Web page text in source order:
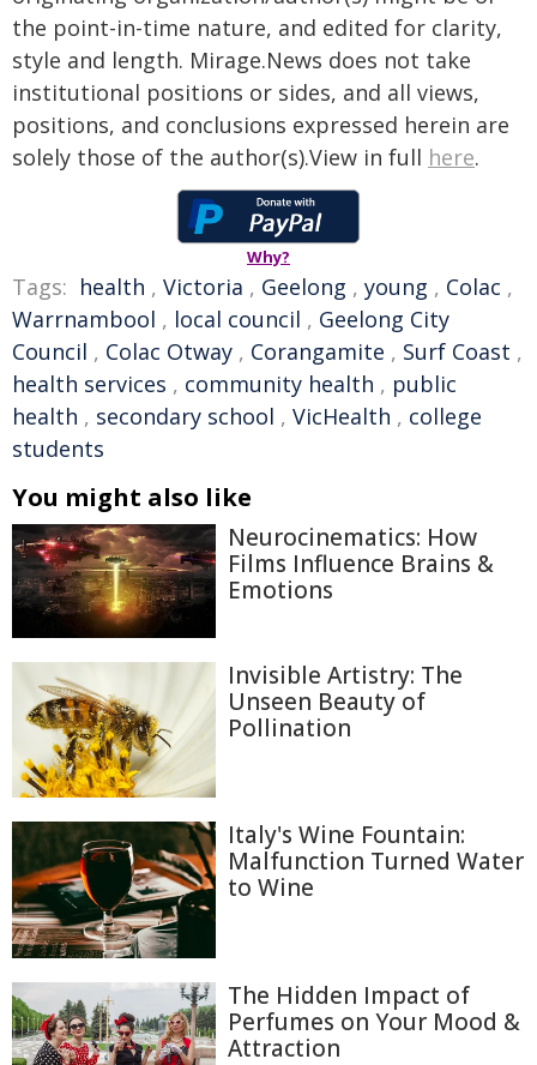
the point-in-time nature, and edited for clarity,
style and length. Mirage.News does not take
institutional positions or sides, and all views,
positions, and conclusions expressed herein are
solely those of the author(s).View in full here.
Why?
Tags: health , Victoria , Geelong , young , Colac ,
Warrnambool , local council , Geelong City
Council , Colac Otway , Corangamite , Surf Coast ,
health services , community health , public
health , secondary school , VicHealth , college
students
You might also like
Neurocinematics: How
Films Influence Brains &
Emotions
Invisible Artistry: The
Unseen Beauty of
Pollination
Italy's Wine Fountain:
Malfunction Turned Water
to Wine
The Hidden Impact of
Perfumes on Your Mood &
Attraction